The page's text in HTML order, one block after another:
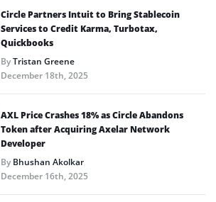
Circle Partners Intuit to Bring Stablecoin
Services to Credit Karma, Turbotax,
Quickbooks
ByTristan Greene
December 18th, 2025
AXL Price Crashes 18% as Circle Abandons
Token after Acquiring Axelar Network
Developer
ByBhushan Akolkar
December 16th, 2025